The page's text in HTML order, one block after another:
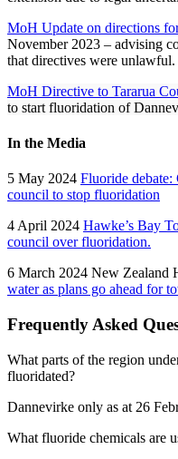
MoH Update on directions
November 2023 – advising
that directives were unlawful.
MoH Directive to Tararua
to start fluoridation of
In the Media
5 May 2024 Fluoride
council to stop fluoridation
4 April 2024 Hawke’s Bay
council over fluoridation.
6 March 2024 New Zealand
water as plans go ahead for
Frequently Asked
What parts of the region
fluoridated?
Dannevirke only as at 26
What fluoride chemicals are